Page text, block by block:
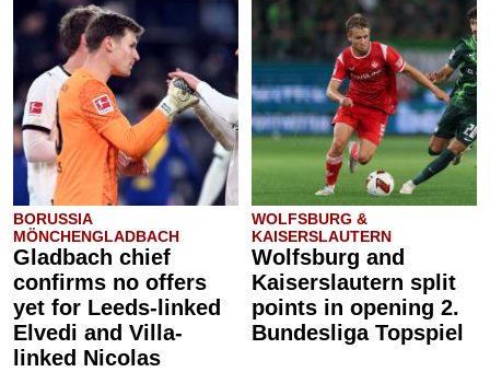
BORUSSIA
MÖNCHENGLADBACH
Gladbach chief
confirms no offers
yet for Leeds-linked
Elvedi and Villa-
linked Nicolas
WOLFSBURG &
KAISERSLAUTERN
Wolfsburg and
Kaiserslautern split
points in opening 2.
Bundesliga Topspiel